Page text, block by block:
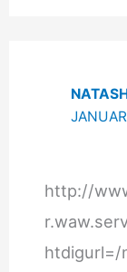
http://
htdigurl=/